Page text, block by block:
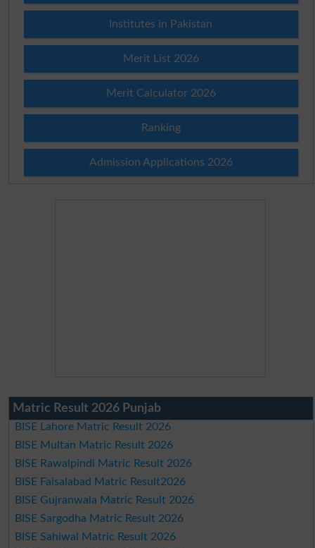
Institutes in Pakistan
Merit List 2026
Merit Calculator 2026
Ranking
Admission Applications 2026
Matric Result 2026 Punjab
BISE Lahore Matric Result 2026
BISE Multan Matric Result 2026
BISE Rawalpindi Matric Result 2026
BISE Faisalabad Matric Result2026
BISE Gujranwala Matric Result 2026
BISE Sargodha Matric Result 2026
BISE Sahiwal Matric Result 2026